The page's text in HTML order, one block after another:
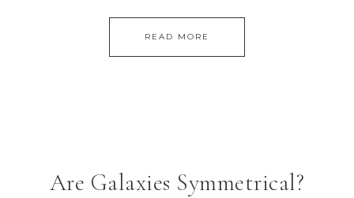
READ MORE
Are Galaxies Symmetrical?